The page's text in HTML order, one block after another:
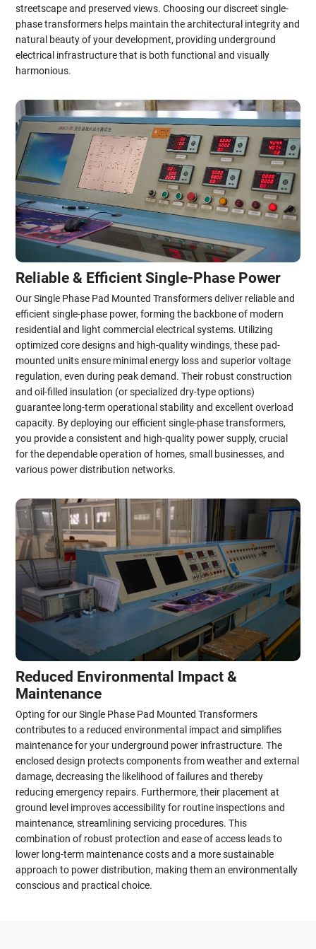
streetscape and preserved views. Choosing our discreet single-
phase transformers helps maintain the architectural integrity and
natural beauty of your development, providing underground
electrical infrastructure that is both functional and visually
harmonious.
Reliable & Efficient Single-Phase Power
Our Single Phase Pad Mounted Transformers deliver reliable and
efficient single-phase power, forming the backbone of modern
residential and light commercial electrical systems. Utilizing
optimized core designs and high-quality windings, these pad-
mounted units ensure minimal energy loss and superior voltage
regulation, even during peak demand. Their robust construction
and oil-filled insulation (or specialized dry-type options)
guarantee long-term operational stability and excellent overload
capacity. By deploying our efficient single-phase transformers,
you provide a consistent and high-quality power supply, crucial
for the dependable operation of homes, small businesses, and
various power distribution networks.
Reduced Environmental Impact &
Maintenance
Opting for our Single Phase Pad Mounted Transformers
contributes to a reduced environmental impact and simplifies
maintenance for your underground power infrastructure. The
enclosed design protects components from weather and external
damage, decreasing the likelihood of failures and thereby
reducing emergency repairs. Furthermore, their placement at
ground level improves accessibility for routine inspections and
maintenance, streamlining servicing procedures. This
combination of robust protection and ease of access leads to
lower long-term maintenance costs and a more sustainable
approach to power distribution, making them an environmentally
conscious and practical choice.